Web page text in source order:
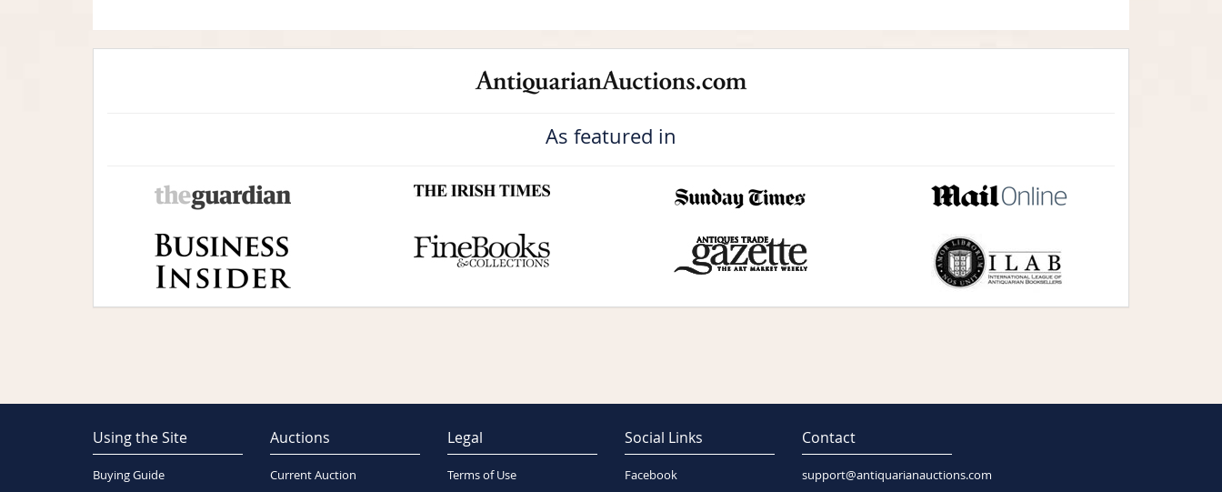
As featured in
Using the Site
Buying Guide
Auctions
Current Auction
Legal
Terms of Use
Social Links
Facebook
Contact
support@antiquarianauctions.com